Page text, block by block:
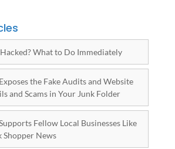
What to Do Immediately
the Fake Audits and Website
and Scams in Your Junk Folder
Fellow Local Businesses Like
Shopper News